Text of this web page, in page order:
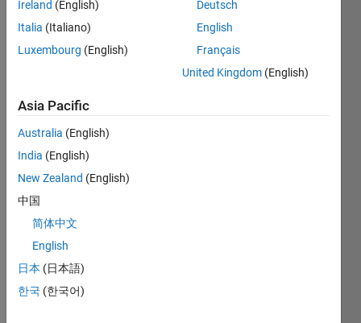
that
returns
number
vector
matrix x
example:
3]
output
Ireland (English)
Italia (Italiano)
Luxembourg (English)
Deutsch
English
Français
United Kingdom (English)
Asia Pacific
Australia (English)
India (English)
New Zealand (English)
中国
简体中文
English
日本 (日本語)
한국 (한국어)